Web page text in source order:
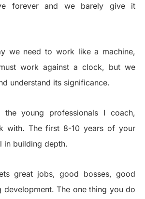
forever and we barely give it
we need to work like a machine,
work against a clock, but we
understand its significance.
young professionals I coach,
with. The first 8-10 years of your
in building depth.
great jobs, good bosses, good
development. The one thing you do